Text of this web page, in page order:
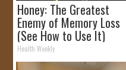
Honey: The Greatest
Enemy of Memory Loss
(See How to Use It)
Health Weekly